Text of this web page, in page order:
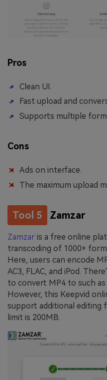
Pros
Clean UI.
Fast upload and
Supports multiple
Cons
Ads on interface.
The maximum upload
Tool 5 Zamzar
Zamzar is a free online
transcoding of 1000+
Here, users can encode
AC3, FLAC, and iPod.
to convert MP4 to such as
However, this Keepvid
support additional editing
limit is 200MB.